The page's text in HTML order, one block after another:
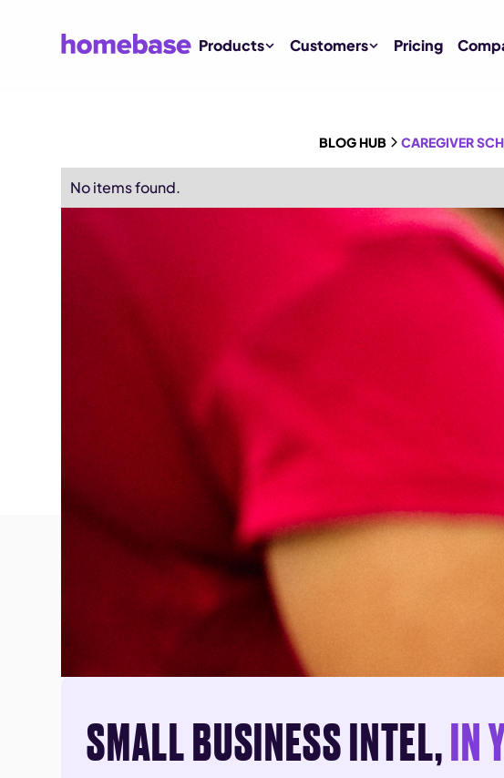
Products Customers Pricing
BLOG HUB CAREGIVER
No items found.
SMALL BUSINESS INTEL,IN